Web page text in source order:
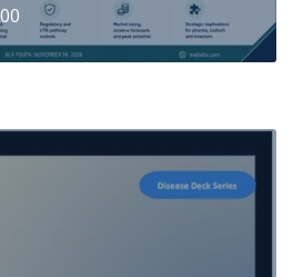
Price
range:
$1,500.00